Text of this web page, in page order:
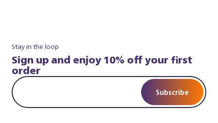
Stay in the loop
Sign up and enjoy 10% off your first
order
Subscribe